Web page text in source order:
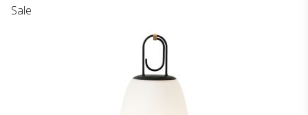
Sale